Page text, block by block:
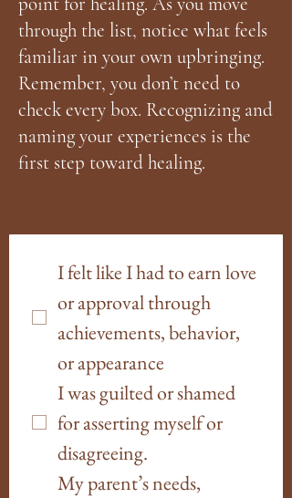
through the list, notice what feels
familiar in your own upbringing.
Remember, you don’t need to
check every box. Recognizing and
naming your experiences is the
first step toward healing.
I felt like I had to earn love
or approval through
achievements, behavior,
or appearance
I was guilted or shamed
for asserting myself or
disagreeing.
My parent’s needs,